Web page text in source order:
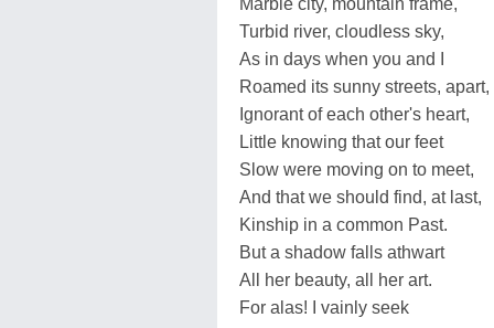
Turbid river, cloudless sky,
As in days when you and I
Roamed its sunny streets, apart,
Ignorant of each other's heart,
Little knowing that our feet
Slow were moving on to meet,
And that we should find, at last,
Kinship in a common Past.
But a shadow falls athwart
All her beauty, all her art.
For alas! I vainly seek